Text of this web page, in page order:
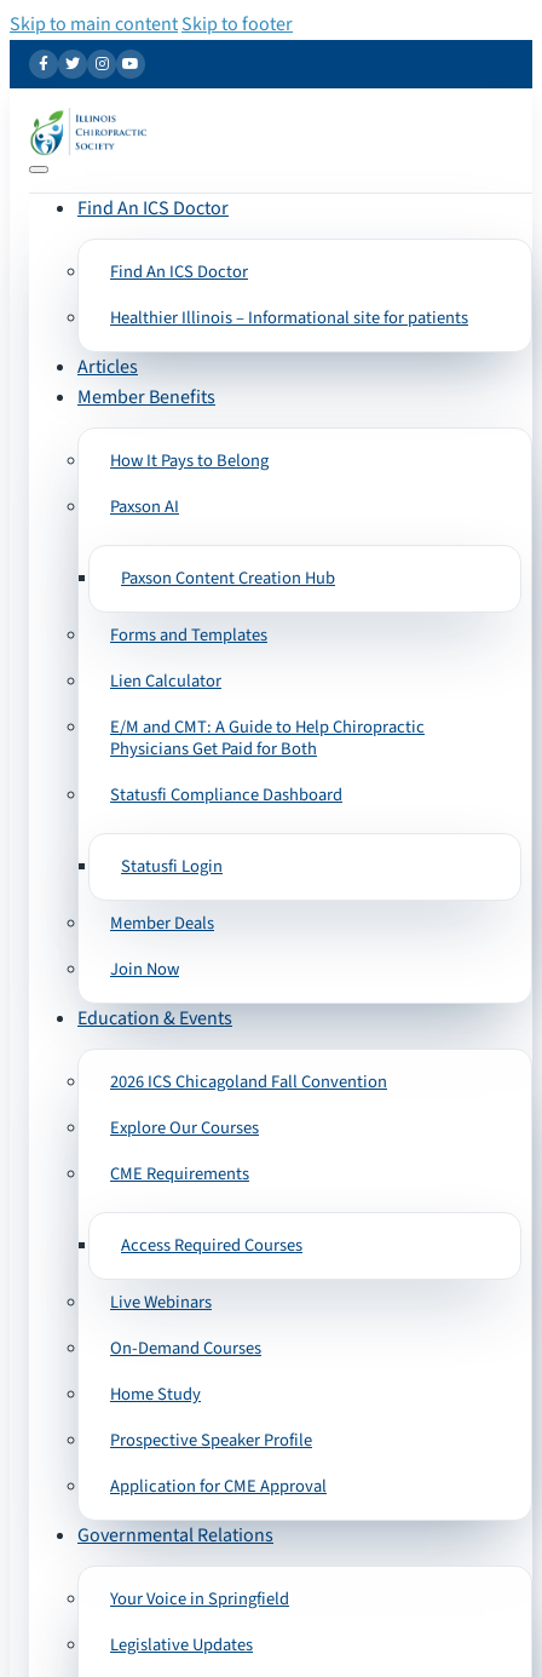
Skip to main contentSkip to footer
Find An ICS Doctor
Find An ICS Doctor
Healthier Illinois – Informational site for patients
Articles
Member Benefits
How It Pays to Belong
Paxson AI
Paxson Content Creation Hub
Forms and Templates
Lien Calculator
E/M and CMT: A Guide to Help Chiropractic
Physicians Get Paid for Both
Statusfi Compliance Dashboard
Statusfi Login
Member Deals
Join Now
Education & Events
2026 ICS Chicagoland Fall Convention
Explore Our Courses
CME Requirements
Access Required Courses
Live Webinars
On-Demand Courses
Home Study
Prospective Speaker Profile
Application for CME Approval
Governmental Relations
Your Voice in Springfield
Legislative Updates